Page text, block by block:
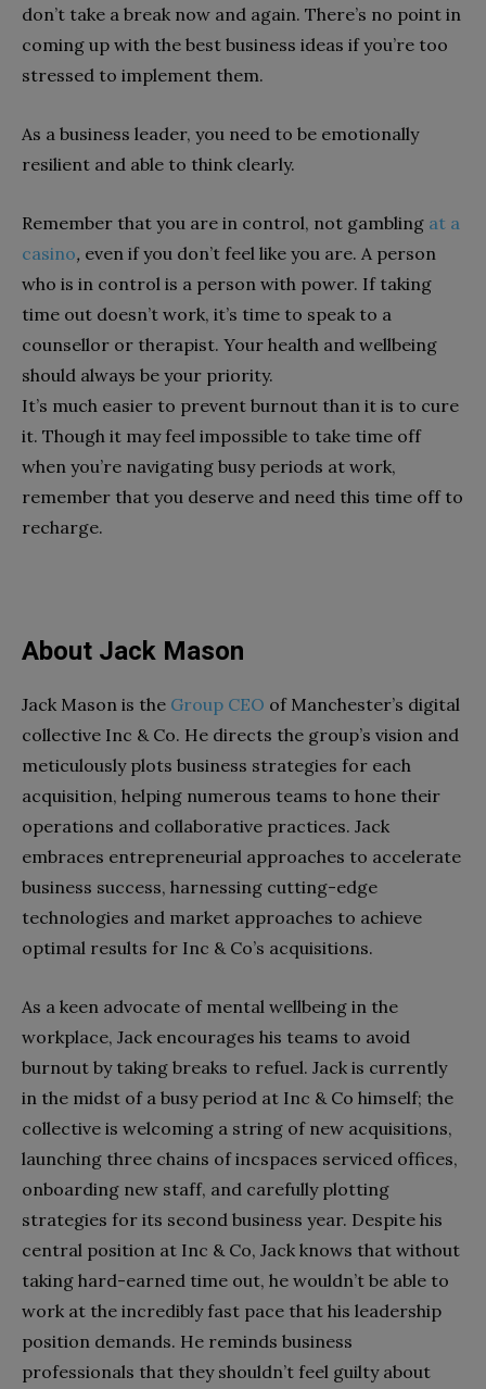
don’t take a break now and again. There’s no point in
coming up with the best business ideas if you’re too
stressed to implement them.
As a business leader, you need to be emotionally
resilient and able to think clearly.
Remember that you are in control, not gambling at a
casino, even if you don’t feel like you are. A person
who is in control is a person with power. If taking
time out doesn’t work, it’s time to speak to a
counsellor or therapist. Your health and wellbeing
should always be your priority.
It’s much easier to prevent burnout than it is to cure
it. Though it may feel impossible to take time off
when you’re navigating busy periods at work,
remember that you deserve and need this time off to
recharge.
About Jack Mason
Jack Mason is the Group CEO of Manchester’s digital
collective Inc & Co. He directs the group’s vision and
meticulously plots business strategies for each
acquisition, helping numerous teams to hone their
operations and collaborative practices. Jack
embraces entrepreneurial approaches to accelerate
business success, harnessing cutting-edge
technologies and market approaches to achieve
optimal results for Inc & Co’s acquisitions.
As a keen advocate of mental wellbeing in the
workplace, Jack encourages his teams to avoid
burnout by taking breaks to refuel. Jack is currently
in the midst of a busy period at Inc & Co himself; the
collective is welcoming a string of new acquisitions,
launching three chains of incspaces serviced offices,
onboarding new staff, and carefully plotting
strategies for its second business year. Despite his
central position at Inc & Co, Jack knows that without
taking hard-earned time out, he wouldn’t be able to
work at the incredibly fast pace that his leadership
position demands. He reminds business
professionals that they shouldn’t feel guilty about